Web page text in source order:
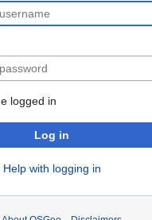
logged in
Log in
Help with logging in